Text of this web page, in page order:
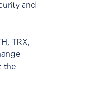
and
TRX,
the